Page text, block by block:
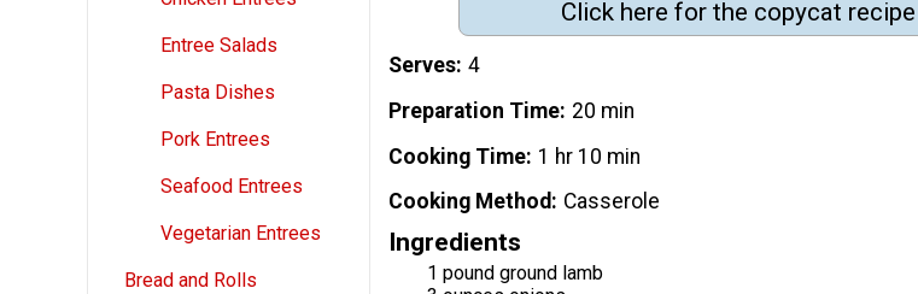
Entree Salads
Pasta Dishes
Pork Entrees
Seafood Entrees
Vegetarian Entrees
Bread and Rolls
Click here for the copycat recipe
Serves 4
Preparation Time 20 min
Cooking Time 1 hr 10 min
Cooking Method
Casserole
Ingredients
1 pound ground lamb